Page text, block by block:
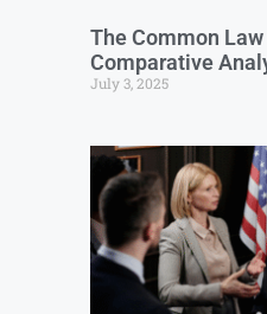
The Common
Comparative
July 3, 2025